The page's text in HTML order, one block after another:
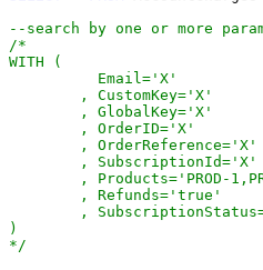
--search by one or more
/*
WITH (
)
*/